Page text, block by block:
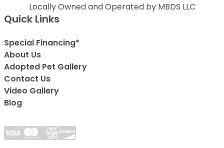
Locally Owned and Operated by MBDS LLC
Quick Links
Special Financing*
About Us
Adopted Pet Gallery
Contact Us
Video Gallery
Blog